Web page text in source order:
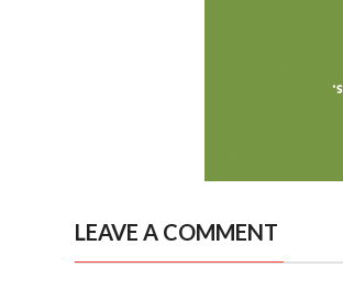
LEAVE A COMMENT